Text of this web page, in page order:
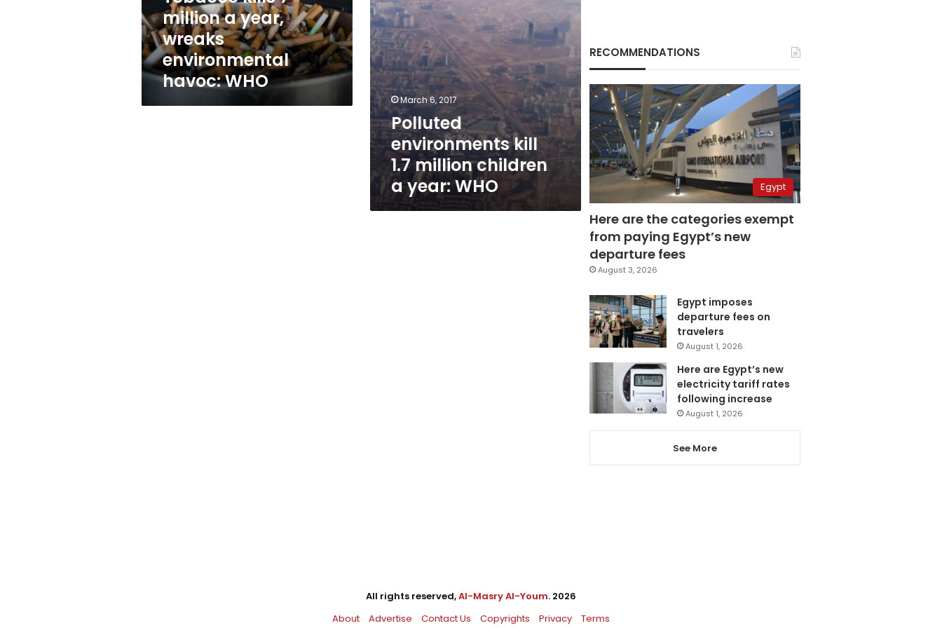
environmental
havoc:
WHO
million a year,
wreaks
environmental
havoc: WHO
year:
WHO
March 6, 2017
Polluted
environments kill
1.7 million children
a year: WHO
RECOMMENDATIONS
Egypt
Here are the categories exempt
from paying Egypt’s new
departure fees
August 3, 2026
Egypt imposes
departure fees on
travelers
August 1, 2026
Here are Egypt’s new
electricity tariff rates
following increase
August 1, 2026
See More
All rights reserved,Al-Masry Al-Youm. 2026
About
Advertise Contact Us Copyrights Privacy Terms